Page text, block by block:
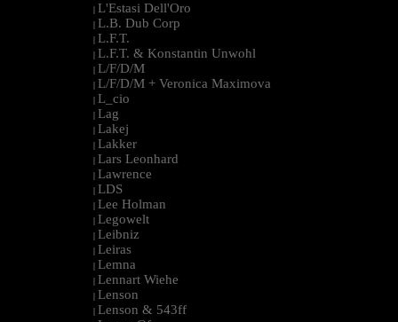
| L'Estasi Dell'Oro
| L.B. Dub Corp
| L.F.T.
| L.F.T. & Konstantin Unwohl
| L/F/D/M
| L/F/D/M + Veronica Maximova
| L_cio
| Lag
| Lakej
| Lakker
| Lars Leonhard
| Lawrence
| LDS
| Lee Holman
| Legowelt
| Leibniz
| Leiras
| Lemna
| Lennart Wiehe
| Lenson
| Lenson & 543ff